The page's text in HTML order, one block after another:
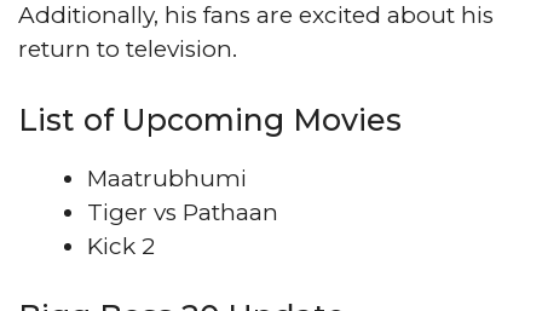
Additionally, his fans are excited about his
return to television.
List of Upcoming Movies
Maatrubhumi
Tiger vs Pathaan
Kick 2